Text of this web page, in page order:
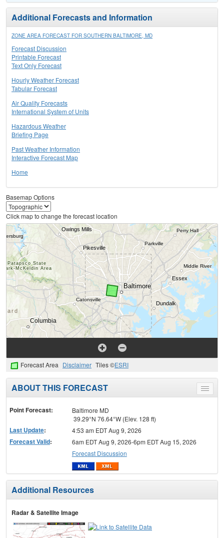
Additional Forecasts and Information
ZONE AREA FORECAST FOR SOUTHERN BALTIMORE, MD
Forecast Discussion
Printable Forecast
Text Only Forecast
Hourly Weather Forecast
Tabular Forecast
Air Quality Forecasts
International System of Units
Hazardous Weather
Briefing Page
Past Weather Information
Interactive Forecast Map
Home
Basemap Options
Click map to change the forecast location
Forecast Area Disclaimer Tiles ©ESRI
Toggle
menu
ABOUT THIS FORECAST
Point Forecast:
Baltimore MD
39.29°N 76.64°W (Elev. 128 ft)
Last Update: 4:53 am EDT Aug 9, 2026
Forecast Valid:
6am EDT Aug 9, 2026-6pm EDT Aug 15, 2026
Forecast Discussion
Additional Resources
Radar & Satellite Image